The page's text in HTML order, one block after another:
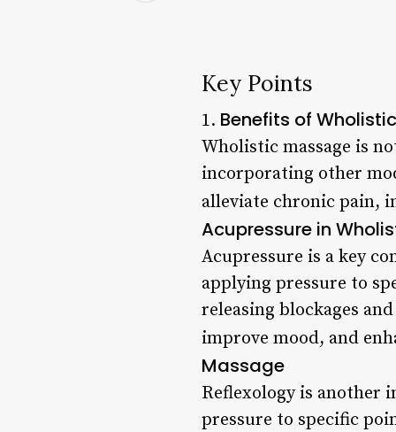
Key Points
1. Benefits of
Wholistic massage is
incorporating other
alleviate chronic pain,
Acupressure in
Acupressure is a key
applying pressure to
releasing blockages
improve mood, and
Massage
Reflexology is another
pressure to specific